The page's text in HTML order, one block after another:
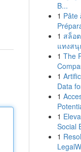
B...
1 Pâte
1 สล็อ
แทงสนุ
1 The
1
Data
1
1
Social
1